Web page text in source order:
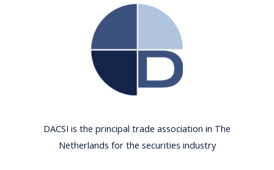
DACSI is the principal trade association in The
Netherlands for the securities industry